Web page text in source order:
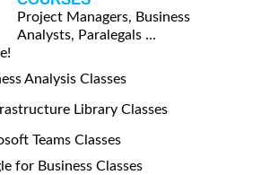
Project Managers, Business
Analysts, Paralegals ...
Analysis Classes
Library Classes
Teams Classes
for Business Classes